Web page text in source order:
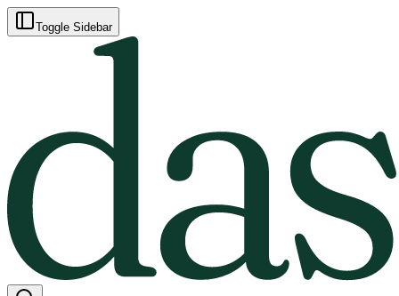
Toggle Sidebar